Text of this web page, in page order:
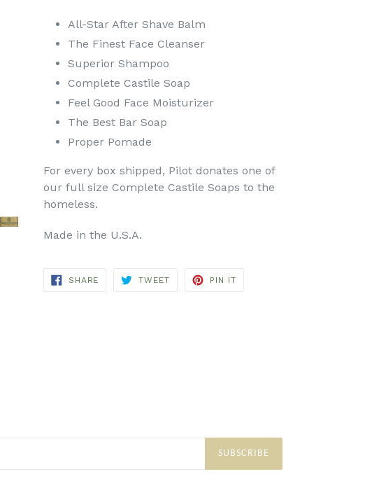
All-Star After Shave Balm
The Finest Face Cleanser
Superior Shampoo
Complete Castile Soap
Feel Good Face Moisturizer
The Best Bar Soap
Proper Pomade
For every box shipped, Pilot donates one of
our full size Complete Castile Soaps to the
homeless.
Made in the U.S.A.
SHARE SHARE
TWEET TWEET
PIN ITPIN
SUBSCRIBE